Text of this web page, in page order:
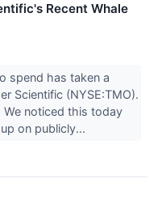
Recent Whale
spend has taken a
Scientific (NYSE:TMO).
We noticed this today
on publicly...